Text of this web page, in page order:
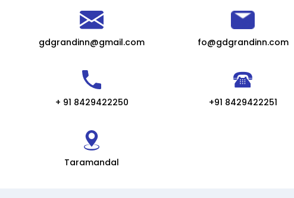
gdgrandinn@gmail.com fo@gdgrandinn.com
+ 91 8429422250 +91 8429422251
Taramandal